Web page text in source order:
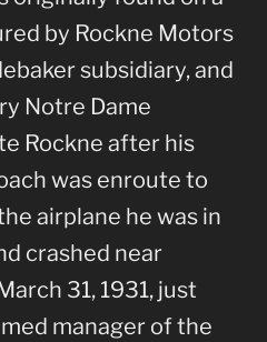
by Rockne Motors
subsidiary, and
Notre Dame
Rockne after his
was enroute to
airplane he was in
crashed near
31, 1931, just
manager of the